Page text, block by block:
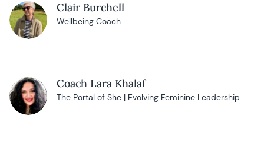
Clair Burchell
Wellbeing Coach
Coach Lara Khalaf
The Portal of She | Evolving Feminine Leadership